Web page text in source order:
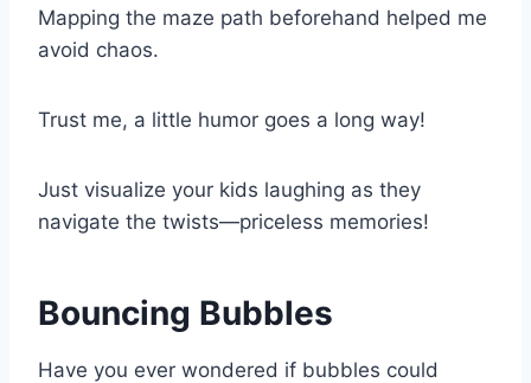
Mapping the maze path beforehand helped me
avoid chaos.
Trust me, a little humor goes a long way!
Just visualize your kids laughing as they
navigate the twists—priceless memories!
Bouncing Bubbles
Have you ever wondered if bubbles could